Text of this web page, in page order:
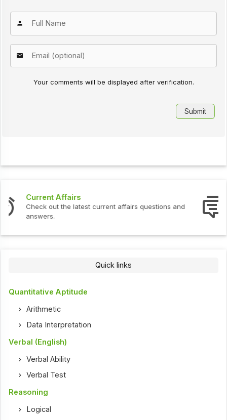
Your comments will be displayed after verification.
Interview Questions
Check out the latest interview questions and answers.
Quick links
Quantitative Aptitude
Arithmetic
Data Interpretation
Verbal (English)
Verbal Ability
Verbal Test
Reasoning
Logical